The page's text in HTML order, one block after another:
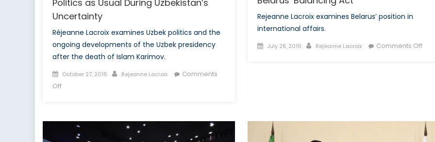
Politics as Usual During Uzbekistan’s
Uncertainty
Réjeanne Lacroix examines Uzbek politics and the
ongoing developments of the Uzbek presidency
after the death of Islam Karimov.
Posted
on
October 27, 2016 Author
Rejeanne Lacroix
Comments
Offon
During
Rejeanne Lacroix examines Belarus’ position in
international affairs.
Posted
July 28, 2016 Author
Rejeanne Lacroix Comments Offon